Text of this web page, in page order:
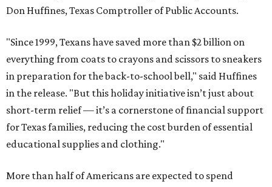
Don Huffines, Texas Comptroller of Public Accounts.
"Since 1999, Texans have saved more than $2 billion on
everything from coats to crayons and scissors to sneakers
in preparation for the back-to-school bell," said Huffines
in the release. "But this holiday initiative isn’t just about
short-term relief — it’s a cornerstone of financial support
for Texas families, reducing the cost burden of essential
educational supplies and clothing."
More than half of Americans are expected to spend